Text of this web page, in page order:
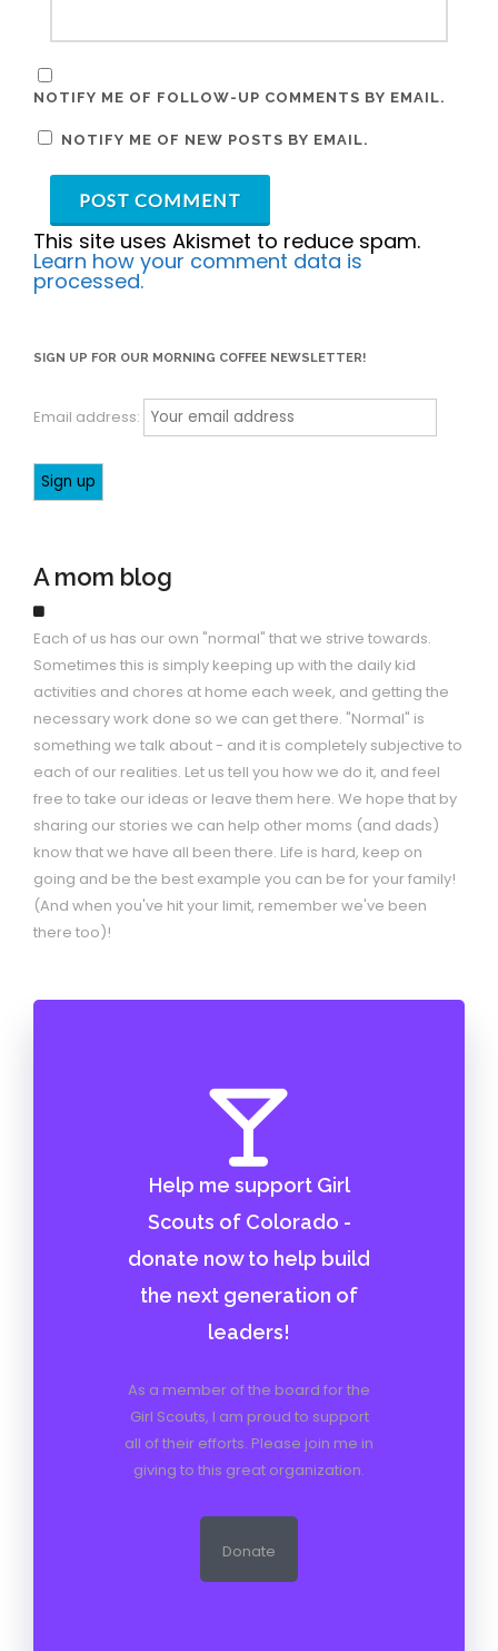
NOTIFY ME OF FOLLOW-UP COMMENTS BY EMAIL.
NOTIFY ME OF NEW POSTS BY EMAIL.
This site uses Akismet to reduce spam.
Learn how your comment data is
processed.
SIGN UP FOR OUR MORNING COFFEE NEWSLETTER!
Email address:
A mom blog
Each of us has our own "normal" that we strive towards.
Sometimes this is simply keeping up with the daily kid
activities and chores at home each week, and getting the
necessary work done so we can get there. "Normal" is
something we talk about - and it is completely subjective to
each of our realities. Let us tell you how we do it, and feel
free to take our ideas or leave them here. We hope that by
sharing our stories we can help other moms (and dads)
know that we have all been there. Life is hard, keep on
going and be the best example you can be for your family!
(And when you've hit your limit, remember we've been
there too)!
Help me support Girl
Scouts of Colorado -
donate now to help build
the next generation of
leaders!
As a member of the board for the
Girl Scouts, I am proud to support
all of their efforts. Please join me in
giving to this great organization.
Donate